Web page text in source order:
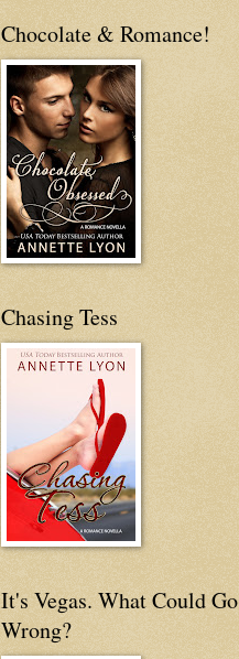
Chocolate & Romance!
Chasing Tess
It's Vegas. What Could Go
Wrong?